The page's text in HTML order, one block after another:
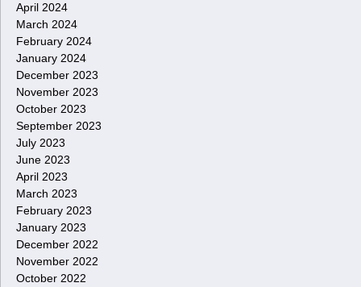
April 2024
March 2024
February 2024
January 2024
December 2023
November 2023
October 2023
September 2023
July 2023
June 2023
April 2023
March 2023
February 2023
January 2023
December 2022
November 2022
October 2022